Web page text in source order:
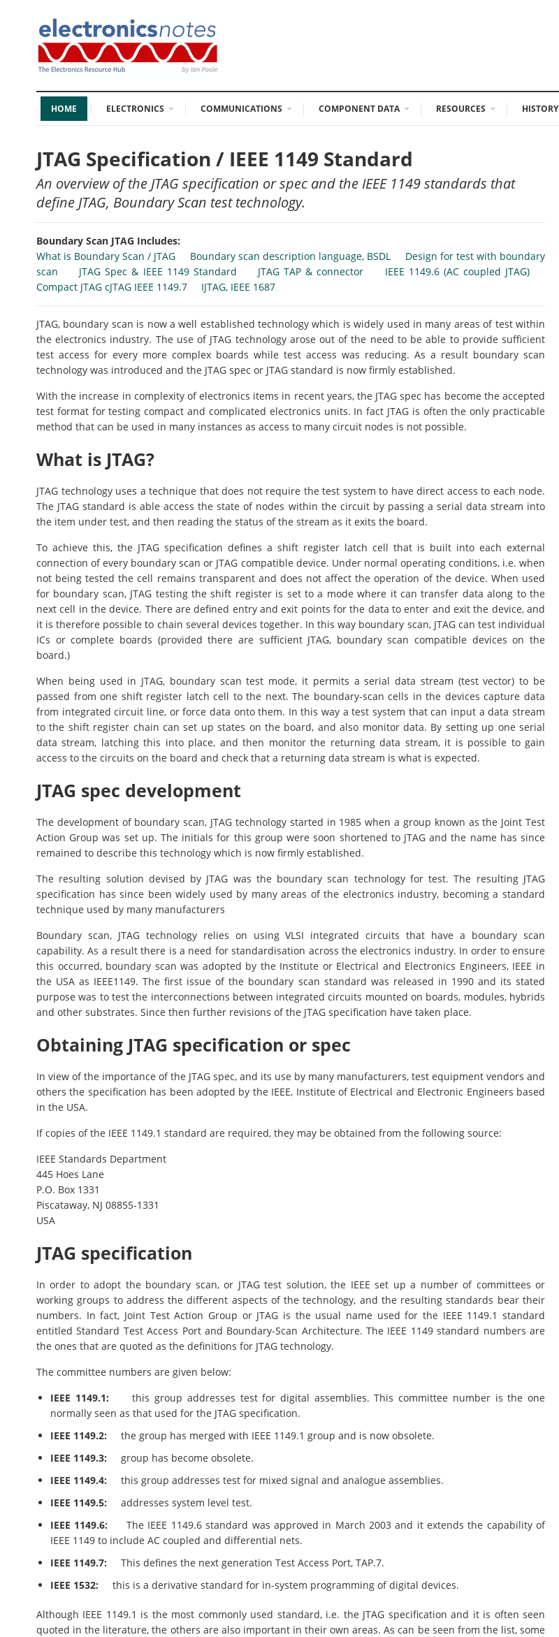
HOME ELECTRONICS COMMUNICATIONS COMPONENT DATA RESOURCES HISTORY
JTAG Specification / IEEE 1149 Standard
An overview of the JTAG specification or spec and the IEEE 1149 standards that
define JTAG, Boundary Scan test technology.
Boundary Scan JTAG Includes:
What is Boundary Scan / JTAG
Boundary scan description language, BSDL
Design for test with boundary
scan
JTAG Spec & IEEE 1149 Standard JTAG TAP & connector
IEEE 1149.6 (AC coupled JTAG)
Compact JTAG cJTAG IEEE 1149.7
IJTAG, IEEE 1687
JTAG, boundary scan is now a well established technology which is widely used in many areas of test within
the electronics industry. The use of JTAG technology arose out of the need to be able to provide sufficient
test access for every more complex boards while test access was reducing. As a result boundary scan
technology was introduced and the JTAG spec or JTAG standard is now firmly established.
With the increase in complexity of electronics items in recent years, the JTAG spec has become the accepted
test format for testing compact and complicated electronics units. In fact JTAG is often the only practicable
method that can be used in many instances as access to many circuit nodes is not possible.
What is JTAG?
JTAG technology uses a technique that does not require the test system to have direct access to each node.
The JTAG standard is able access the state of nodes within the circuit by passing a serial data stream into
the item under test, and then reading the status of the stream as it exits the board.
To achieve this, the JTAG specification defines a shift register latch cell that is built into each external
connection of every boundary scan or JTAG compatible device. Under normal operating conditions, i.e. when
not being tested the cell remains transparent and does not affect the operation of the device. When used
for boundary scan, JTAG testing the shift register is set to a mode where it can transfer data along to the
next cell in the device. There are defined entry and exit points for the data to enter and exit the device, and
it is therefore possible to chain several devices together. In this way boundary scan, JTAG can test individual
ICs or complete boards (provided there are sufficient JTAG, boundary scan compatible devices on the
board.)
When being used in JTAG, boundary scan test mode, it permits a serial data stream (test vector) to be
passed from one shift register latch cell to the next. The boundary-scan cells in the devices capture data
from integrated circuit line, or force data onto them. In this way a test system that can input a data stream
to the shift register chain can set up states on the board, and also monitor data. By setting up one serial
data stream, latching this into place, and then monitor the returning data stream, it is possible to gain
access to the circuits on the board and check that a returning data stream is what is expected.
JTAG spec development
The development of boundary scan, JTAG technology started in 1985 when a group known as the Joint Test
Action Group was set up. The initials for this group were soon shortened to JTAG and the name has since
remained to describe this technology which is now firmly established.
The resulting solution devised by JTAG was the boundary scan technology for test. The resulting JTAG
specification has since been widely used by many areas of the electronics industry, becoming a standard
technique used by many manufacturers
Boundary scan, JTAG technology relies on using VLSI integrated circuits that have a boundary scan
capability. As a result there is a need for standardisation across the electronics industry. In order to ensure
this occurred, boundary scan was adopted by the Institute or Electrical and Electronics Engineers, IEEE in
the USA as IEEE1149. The first issue of the boundary scan standard was released in 1990 and its stated
purpose was to test the interconnections between integrated circuits mounted on boards, modules, hybrids
and other substrates. Since then further revisions of the JTAG specification have taken place.
Obtaining JTAG specification or spec
In view of the importance of the JTAG spec, and its use by many manufacturers, test equipment vendors and
others the specification has been adopted by the IEEE, Institute of Electrical and Electronic Engineers based
in the USA.
If copies of the IEEE 1149.1 standard are required, they may be obtained from the following source:
IEEE Standards Department
445 Hoes Lane
P.O. Box 1331
Piscataway, NJ 08855-1331
USA
JTAG specification
In order to adopt the boundary scan, or JTAG test solution, the IEEE set up a number of committees or
working groups to address the different aspects of the technology, and the resulting standards bear their
numbers. In fact, Joint Test Action Group or JTAG is the usual name used for the IEEE 1149.1 standard
entitled Standard Test Access Port and Boundary-Scan Architecture. The IEEE 1149 standard numbers are
the ones that are quoted as the definitions for JTAG technology.
The committee numbers are given below:
IEEE 1149.1: this group addresses test for digital assemblies. This committee number is the one
normally seen as that used for the JTAG specification.
IEEE 1149.2: the group has merged with IEEE 1149.1 group and is now obsolete.
IEEE 1149.3: group has become obsolete.
IEEE 1149.4: this group addresses test for mixed signal and analogue assemblies.
IEEE 1149.5: addresses system level test.
IEEE 1149.6: The IEEE 1149.6 standard was approved in March 2003 and it extends the capability of
IEEE 1149 to include AC coupled and differential nets.
IEEE 1149.7: This defines the next generation Test Access Port, TAP.7.
IEEE 1532: this is a derivative standard for in-system programming of digital devices.
Although IEEE 1149.1 is the most commonly used standard, i.e. the JTAG specification and it is often seen
quoted in the literature, the others are also important in their own areas. As can be seen from the list, some